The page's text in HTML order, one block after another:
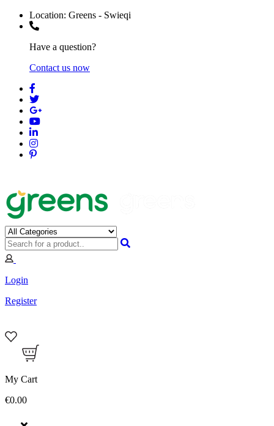
Location: Greens - Swieqi
Have a question?
Contact us now
Login
Register
My Cart
€0.00